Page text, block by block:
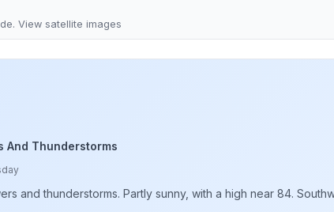
View satellite images
And Thunderstorms
and thunderstorms. Partly sunny, with a high near 84.